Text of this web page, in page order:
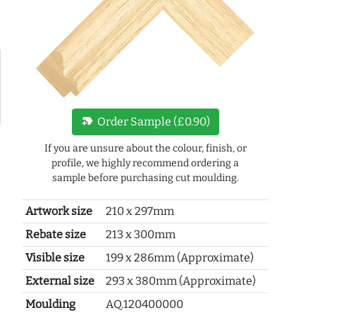
new_label Order Sample (£0.90)
If you are unsure about the colour, finish, or
profile, we highly recommend ordering a
sample before purchasing cut moulding.
Artwork size
210 x 297mm
Rebate size
213 x 300mm
Visible size
199 x 286mm (Approximate)
External size
293 x 380mm (Approximate)
Moulding
AQ.120400000